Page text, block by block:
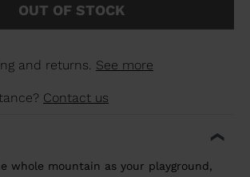
OUT OF STOCK
and returns. See more
Contact us
whole mountain as your playground,